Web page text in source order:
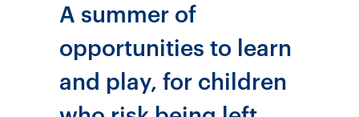
A summer of
opportunities to learn
and play, for children